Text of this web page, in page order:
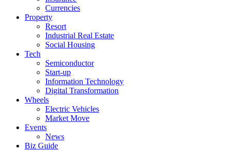
Currencies
Property
Resort
Industrial Real Estate
Social Housing
Tech
Semiconductor
Start-up
Information Technology
Digital Transformation
Wheels
Electric Vehicles
Market Move
Events
News
Biz Guide